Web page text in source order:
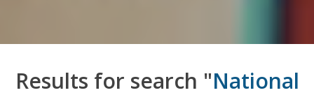
Results for search "National